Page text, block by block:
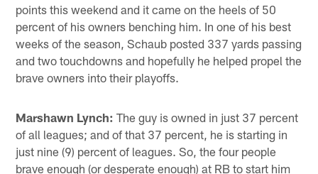
points this weekend and it came on the heels of 50
percent of his owners benching him. In one of his best
weeks of the season, Schaub posted 337 yards passing
and two touchdowns and hopefully he helped propel the
brave owners into their playoffs.
Marshawn Lynch: The guy is owned in just 37 percent
of all leagues; and of that 37 percent, he is starting in
just nine (9) percent of leagues. So, the four people
brave enough (or desperate enough) at RB to start him